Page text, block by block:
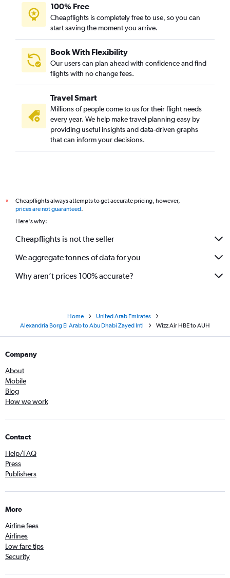
100% Free
Cheapflights is completely free to use, so you can
start saving the moment you arrive.
Book With Flexibility
Our users can plan ahead with confidence and find
flights with no change fees.
Travel Smart
Millions of people come to us for their flight needs
every year. We help make travel planning easy by
providing useful insights and data-driven graphs
that can inform your decisions.
*
Cheapflights always attempts to get accurate pricing, however,
prices are not guaranteed.
Here's why:
Cheapflights is not the seller
We aggregate tonnes of data for you
Why aren’t prices 100% accurate?
Home
United Arab Emirates
Alexandria Borg El Arab to Abu Dhabi Zayed Intl
Wizz Air HBE to AUH
Company
About
Mobile
Blog
How we work
Contact
Help/FAQ
Press
Publishers
More
Airline fees
Airlines
Low fare tips
Security